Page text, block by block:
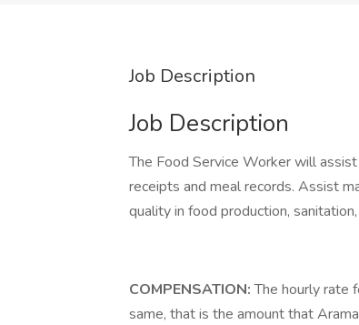
Job Description
Job Description
The Food Service Worker will
receipts and meal records. Assist
quality in food production,
COMPENSATION:The hourly rate
same, that is the amount that